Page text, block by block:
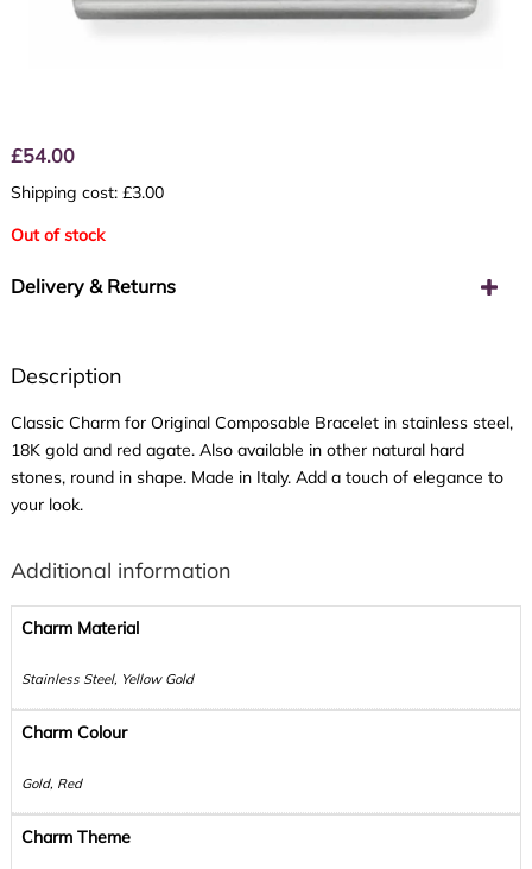
£54.00
Shipping cost: £3.00
Out of stock
Delivery & Returns
Description
Classic Charm for Original Composable Bracelet in stainless steel,
18K gold and red agate. Also available in other natural hard
stones, round in shape. Made in Italy. Add a touch of elegance to
your look.
Additional information
Charm Material
Stainless Steel, Yellow Gold
Charm Colour
Gold, Red
Charm Theme